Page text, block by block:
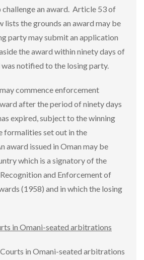
an award. Article 53 of
the grounds an award may be
party may submit an application
the award within ninety days of
notified to the losing party.
commence enforcement
after the period of ninety days
expired, subject to the winning
formalities set out in the
award issued in Oman may be
which is a signatory of the
and Enforcement of
(1958) and in which the losing
in Omani-seated arbitrations
in Omani-seated arbitrations